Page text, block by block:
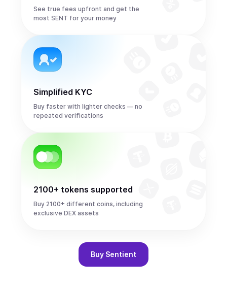
See true fees upfront and get the
most SENT for your money
Simplified KYC
Buy faster with lighter checks — no
repeated verifications
2100+ tokens supported
Buy 2100+ different coins, including
exclusive DEX assets
Buy Sentient